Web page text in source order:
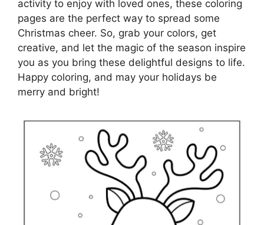
activity to enjoy with loved ones, these coloring
pages are the perfect way to spread some
Christmas cheer. So, grab your colors, get
creative, and let the magic of the season inspire
you as you bring these delightful designs to life.
Happy coloring, and may your holidays be
merry and bright!